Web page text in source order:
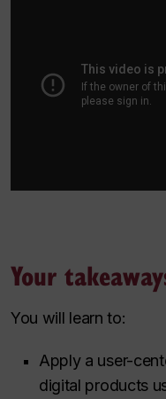
Your
You will learn to:
Apply a user-
digital products